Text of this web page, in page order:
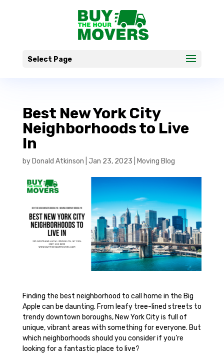
Select Page
Best New York City
Neighborhoods to Live
In
by Donald Atkinson Jan 23, 2023 Moving Blog
Finding the best neighborhood to call home in the Big
Apple can be daunting. From leafy tree-lined streets to
trendy downtown boroughs, New York City is full of
unique, vibrant areas with something for everyone. But
which neighborhoods should you consider if you’re
looking for a fantastic place to live?